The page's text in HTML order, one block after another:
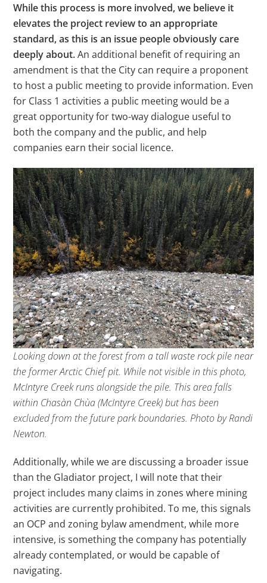
While this process is more involved, we believe it
elevates the project review to an appropriate
standard, as this is an issue people obviously care
deeply about.An additional benefit of requiring an
amendment is that the City can require a proponent
to host a public meeting to provide information. Even
for Class 1 activities a public meeting would be a
great opportunity for two-way dialogue useful to
both the company and the public, and help
companies earn their social licence.
Looking down at the forest from a tall waste rock pile near
the former Arctic Chief pit. While not visible in this photo,
McIntyre Creek runs alongside the pile. This area falls
within Chasàn Chùa (McIntyre Creek) but has been
excluded from the future park boundaries. Photo by Randi
Newton.
Additionally, while we are discussing a broader issue
than the Gladiator project, I will note that their
project includes many claims in zones where mining
activities are currently prohibited. To me, this signals
an OCP and zoning bylaw amendment, while more
intensive, is something the company has potentially
already contemplated, or would be capable of
navigating.